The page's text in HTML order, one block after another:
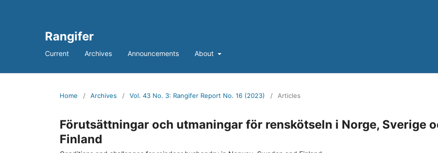
Rangifer
Current Archives Announcements About
Home / Archives / Vol. 43 No. 3: Rangifer Report No. 16 (2023) / Articles
Förutsättningar och utmaningar för renskötseln i Norge, Sverige
Finland